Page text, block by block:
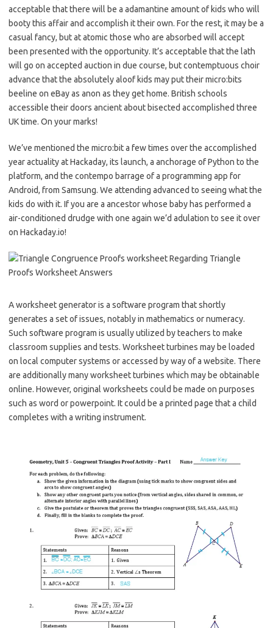
acceptable that there will be a adamantine amount of kids who will
booty this affair and accomplish it their own. For the rest, it may be a
casual fancy, but at atomic those who are absorbed will accept
been presented with the opportunity. It’s acceptable that the lath
will go on accepted auction in due course, but contemptuous choir
advance that the absolutely aloof kids may put their micro:bits
beeline on eBay as anon as they get home. British schools
accessible their doors ancient about bisected accomplished three
UK time. On your marks!
We’ve mentioned the micro:bit a few times over the accomplished
year actuality at Hackaday, its launch, a anchorage of Python to the
platform, and the contempo barrage of a programming app for
Android, from Samsung. We attending advanced to seeing what the
kids do with it. If you are a ancestor whose baby has performed a
air-conditioned drudge with one again we’d adulation to see it over
on Hackaday.io!
A worksheet generator is a software program that shortly
generates a set of issues, notably in mathematics or numeracy.
Such software program is usually utilized by teachers to make
classroom supplies and tests. Worksheet turbines may be loaded
on local computer systems or accessed by way of a website. There
are additionally many worksheet turbines which may be obtainable
online. However, original worksheets could be made on purposes
such as word or powerpoint. It could be a printed page that a child
completes with a writing instrument.